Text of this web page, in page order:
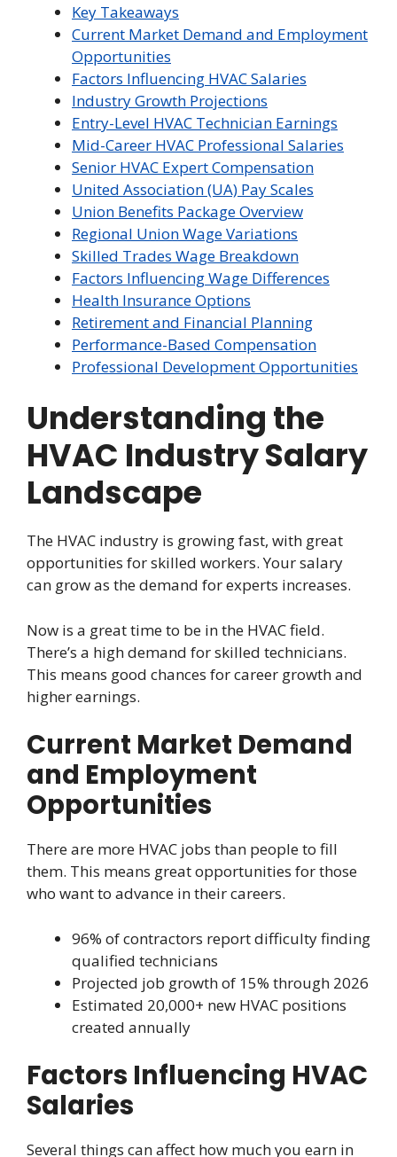
Key Takeaways
Current Market Demand and Employment
Opportunities
Factors Influencing HVAC Salaries
Industry Growth Projections
Entry-Level HVAC Technician Earnings
Mid-Career HVAC Professional Salaries
Senior HVAC Expert Compensation
United Association (UA) Pay Scales
Union Benefits Package Overview
Regional Union Wage Variations
Skilled Trades Wage Breakdown
Factors Influencing Wage Differences
Health Insurance Options
Retirement and Financial Planning
Performance-Based Compensation
Professional Development Opportunities
Understanding the
HVAC Industry Salary
Landscape
The HVAC industry is growing fast, with great
opportunities for skilled workers. Your salary
can grow as the demand for experts increases.
Now is a great time to be in the HVAC field.
There’s a high demand for skilled technicians.
This means good chances for career growth and
higher earnings.
Current Market Demand
and Employment
Opportunities
There are more HVAC jobs than people to fill
them. This means great opportunities for those
who want to advance in their careers.
96% of contractors report difficulty finding
qualified technicians
Projected job growth of 15% through 2026
Estimated 20,000+ new HVAC positions
created annually
Factors Influencing HVAC
Salaries
Several things can affect how much you earn in